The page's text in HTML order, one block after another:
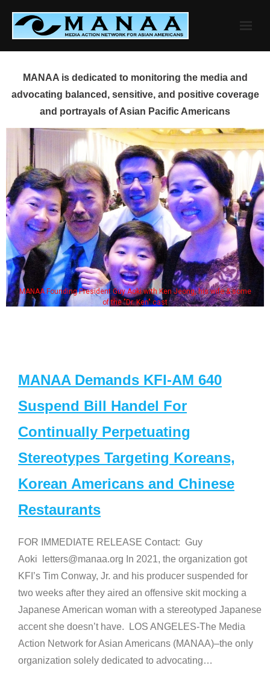
content
MANAA is dedicated to monitoring the media and
advocating balanced, sensitive, and positive coverage
and portrayals of Asian Pacific Americans
MANAA Founding President Guy Aoki with Ken Jeong, his wife & some
of the "Dr. Ken" cast
MANAA Demands KFI-AM 640
Suspend Bill Handel For
Continually Perpetuating
Stereotypes Targeting Koreans,
Korean Americans and Chinese
Restaurants
FOR IMMEDIATE RELEASE Contact: Guy
Aoki letters@manaa.org In 2021, the organization got
KFI’s Tim Conway, Jr. and his producer suspended for
two weeks after they aired an offensive skit mocking a
Japanese American woman with a stereotyped Japanese
accent she doesn’t have. LOS ANGELES-The Media
Action Network for Asian Americans (MANAA)–the only
organization solely dedicated to advocating…